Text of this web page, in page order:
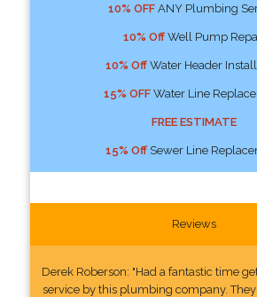
10% OFFANY Plumbing
10% OffWell Pump
10% OffWater Header
15% OFFWater Line
FREE ESTIMATE
15% OffSewer Line
Reviews
Derek Roberson: "Had a fantastic time
service by this plumbing company.